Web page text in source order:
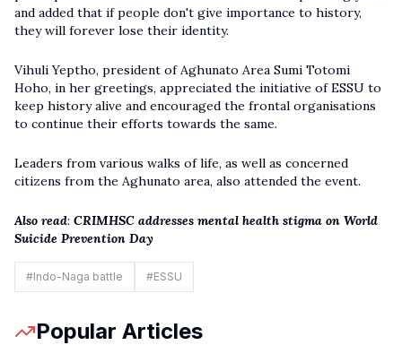
and added that if people don't give importance to history,
they will forever lose their identity.
Vihuli Yeptho, president of Aghunato Area Sumi Totomi
Hoho, in her greetings, appreciated the initiative of ESSU to
keep history alive and encouraged the frontal organisations
to continue their efforts towards the same.
Leaders from various walks of life, as well as concerned
citizens from the Aghunato area, also attended the event.
Also read: CRIMHSC addresses mental health stigma on World
Suicide Prevention Day
#Indo-Naga battle #ESSU
Popular Articles